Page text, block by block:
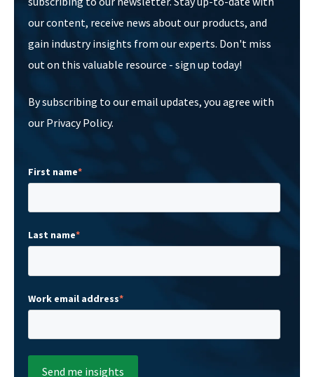
our content, receive news about our products, and
gain industry insights from our experts. Don't miss
out on this valuable resource - sign up today!
By subscribing to our email updates, you agree with
our Privacy Policy.
First name*
Last name*
Work email address*